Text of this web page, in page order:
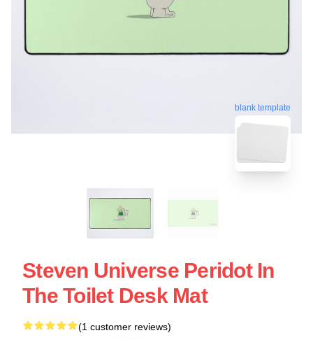
blank template
Steven Universe Peridot In
The Toilet Desk Mat
(1 customer reviews)